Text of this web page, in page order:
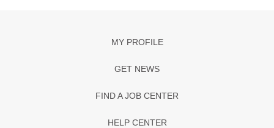
MY PROFILE
GET NEWS
FIND A JOB CENTER
HELP CENTER